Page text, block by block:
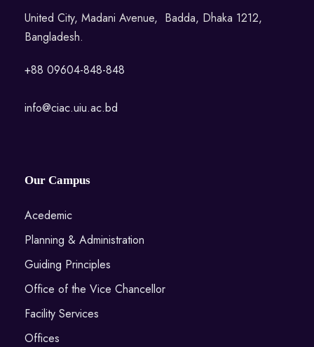
United City, Madani Avenue, Badda, Dhaka 1212,
Bangladesh.
+88 09604-848-848
info@ciac.uiu.ac.bd
Our Campus
Acedemic
Planning & Administration
Guiding Principles
Office of the Vice Chancellor
Facility Services
Offices